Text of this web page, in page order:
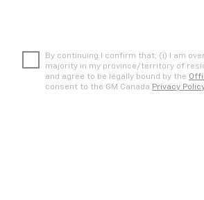
By continuing I confirm that; (i) I am
majority in my province/territory of
and agree to be legally bound by the
consent to the GM Canada Privacy Policy